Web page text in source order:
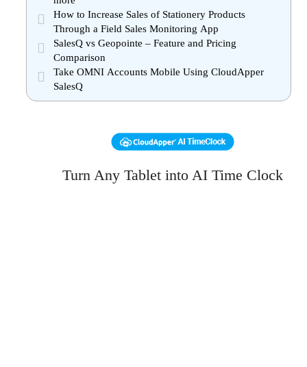
How to Increase Sales of Stationery Products
Through a Field Sales Monitoring App
SalesQ vs Geopointe – Feature and Pricing
Comparison
Take OMNI Accounts Mobile Using CloudApper
SalesQ
Turn Any Tablet into AI Time Clock